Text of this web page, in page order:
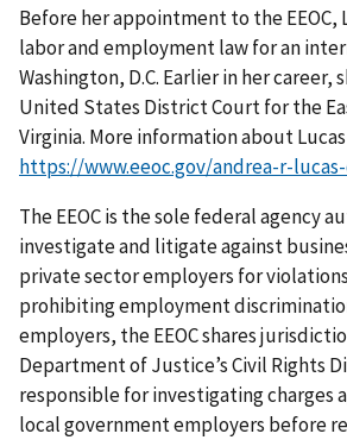
Before her appointment to the EEOC,
labor and employment law for an
Washington, D.C. Earlier in her
United States District Court for the
Virginia. More information about
https://www.eeoc.gov/andrea-r-lucas-
The EEOC is the sole federal agency
investigate and litigate against
private sector employers for
prohibiting employment
employers, the EEOC shares
Department of Justice’s Civil Rights
responsible for investigating charges
local government employers before